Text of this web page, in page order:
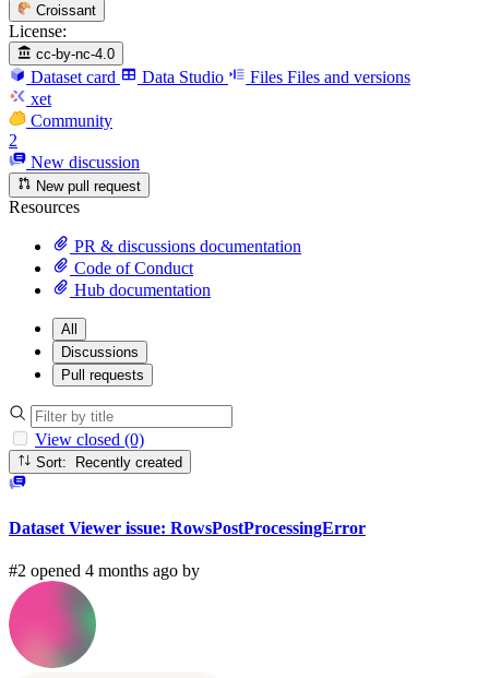
Croissant
License:
cc-by-nc-4.0
Dataset card Data Studio Files Files and versions
xet
Community
2
New discussion
New pull request
Resources
PR & discussions documentation
Code of Conduct
Hub documentation
All
Discussions
Pull requests
View closed (0)
Sort: Recently created
Dataset Viewer issue: RowsPostProcessingError
#2 opened 4 months ago by